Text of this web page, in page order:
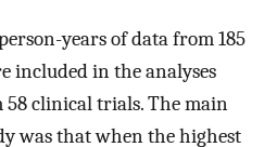
years of data from 185
included in the analyses
clinical trials. The main
was that when the highest